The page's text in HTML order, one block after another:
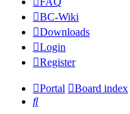
BC-Wiki
Downloads
Login
Register
Portal Board index
Search